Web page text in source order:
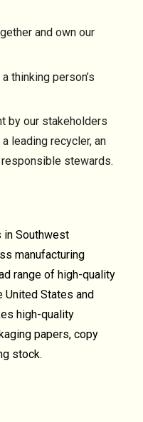
and own our
thinking person’s
by our stakeholders
leading recycler, an
stewards.
in Southwest
manufacturing
range of high-quality
United States and
high-quality
papers, copy
stock.